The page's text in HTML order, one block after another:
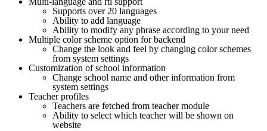
Supports over 20 languages
Ability to add language
Ability to modify any phrase according to your need
Multiple color scheme option for backend
Change the look and feel by changing color schemes
from system settings
Customization of school information
Change school name and other information from
system settings
Teacher profiles
Teachers are fetched from teacher module
Ability to select which teacher will be shown on
website